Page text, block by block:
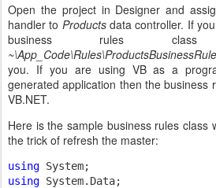
Open the project in Designer and
handler to Products data controller. If
business rules
you. If you are using VB as a
generated application then the business
VB.NET.
Here is the sample business rules class
the trick of refresh the master:
using
using